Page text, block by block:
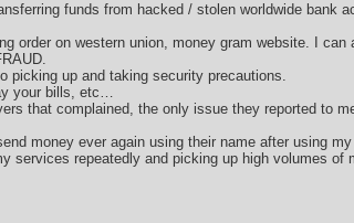
funds from hacked / stolen worldwide bank
order on western union, money gram website. I
picking up and taking security precautions.
your bills, etc…
that complained, the only issue they reported to
money ever again using their name after using
services repeatedly and picking up high volumes of